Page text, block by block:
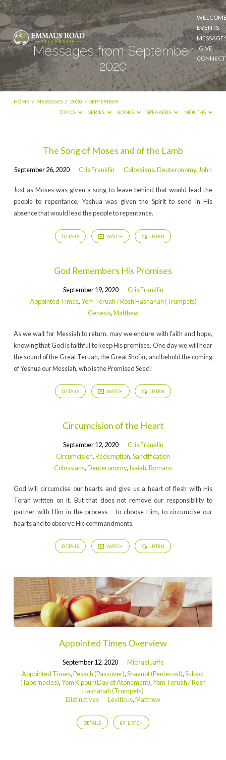
EVENTS
GIVE
CONNECT
Messages from September
2020
HOME / MESSAGES / 2020 / SEPTEMBER
TOPICS
SERIES BOOKS SPEAKERS MONTHS
Messages
from
2020
The Song of Moses and of the Lamb
September 26, 2020 Cris Franklin Colossians,Deuteronomy, John
Just as Moses was given a song to leave behind that would lead the
people to repentance, Yeshua was given the Spirit to send in His
absence that would lead the people to repentance.
DETAILS WATCH LISTEN
God Remembers His Promises
September 19, 2020
Cris Franklin
Appointed Times,Yom Teruah / Rosh Hashanah (Trumpets)
Genesis,Matthew
As we wait for Messiah to return, may we endure with faith and hope,
knowing that God is faithful to keep His promises. One day we will hear
the sound of the Great Teruah, the Great Shofar, and behold the coming
of Yeshua our Messiah, who is the Promised Seed!
DETAILS WATCH LISTEN
Circumcision of the Heart
September 12, 2020
Cris Franklin
Circumcision,Redemption,Sanctification
Colossians,Deuteronomy, Isaiah,Romans
God will circumcise our hearts and give us a heart of flesh with His
Torah written on it. But that does not remove our responsibility to
partner with Him in the process – to choose Him, to circumcise our
hearts and to observe His commandments.
DETAILS WATCH LISTEN
Appointed Times Overview
September 12, 2020
Michael Jaffe
Appointed Times,Pesach (Passover),Shavuot (Pentecost),Sukkot
(Tabernacles),Yom Kippur (Day of Atonement),Yom Teruah / Rosh
Hashanah (Trumpets)
Distinctives
Leviticus,Matthew
DETAILS LISTEN